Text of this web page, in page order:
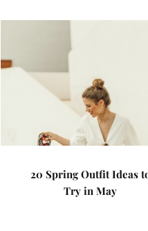
20 Spring Outfit Ideas
Try in May